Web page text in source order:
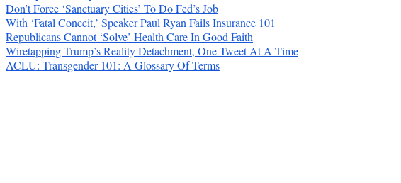
Don’t Force ‘Sanctuary Cities’ To Do Fed’s Job
With ‘Fatal Conceit,’ Speaker Paul Ryan Fails Insurance 101
Republicans Cannot ‘Solve’ Health Care In Good Faith
Wiretapping Trump’s Reality Detachment, One Tweet At A Time
ACLU: Transgender 101: A Glossary Of Terms